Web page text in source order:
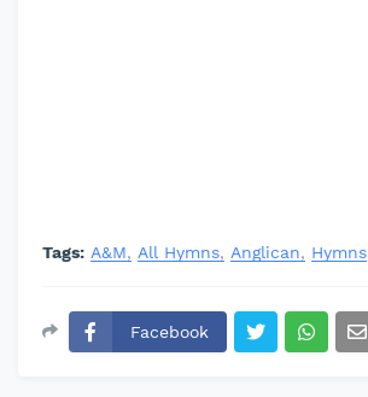
Tags: A&M All Hymns Anglican Hymns
Facebook